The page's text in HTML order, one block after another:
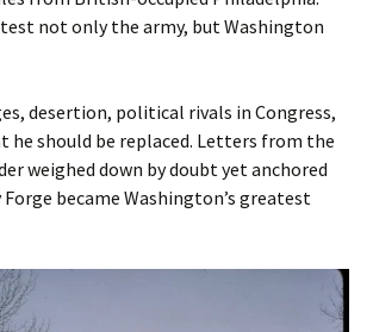
not only the army, but Washington
desertion, political rivals in Congress,
he should be replaced. Letters from the
weighed down by doubt yet anchored
Forge became Washington’s greatest